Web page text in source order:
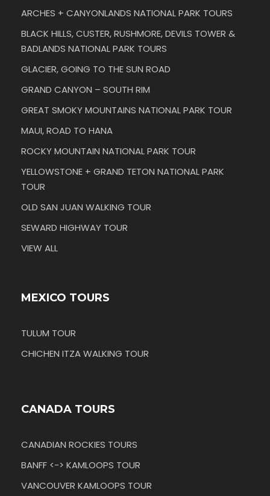
ARCHES + CANYONLANDS NATIONAL PARK TOURS
BLACK HILLS, CUSTER, RUSHMORE, DEVILS TOWER &
BADLANDS NATIONAL PARK TOURS
GLACIER, GOING TO THE SUN ROAD
GRAND CANYON – SOUTH RIM
GREAT SMOKY MOUNTAINS NATIONAL PARK TOUR
MAUI, ROAD TO HANA
ROCKY MOUNTAIN NATIONAL PARK TOUR
YELLOWSTONE + GRAND TETON NATIONAL PARK
TOUR
OLD SAN JUAN WALKING TOUR
SEWARD HIGHWAY TOUR
VIEW ALL
MEXICO TOURS
TULUM TOUR
CHICHEN ITZA WALKING TOUR
CANADA TOURS
CANADIAN ROCKIES TOURS
BANFF <-> KAMLOOPS TOUR
VANCOUVER KAMLOOPS TOUR